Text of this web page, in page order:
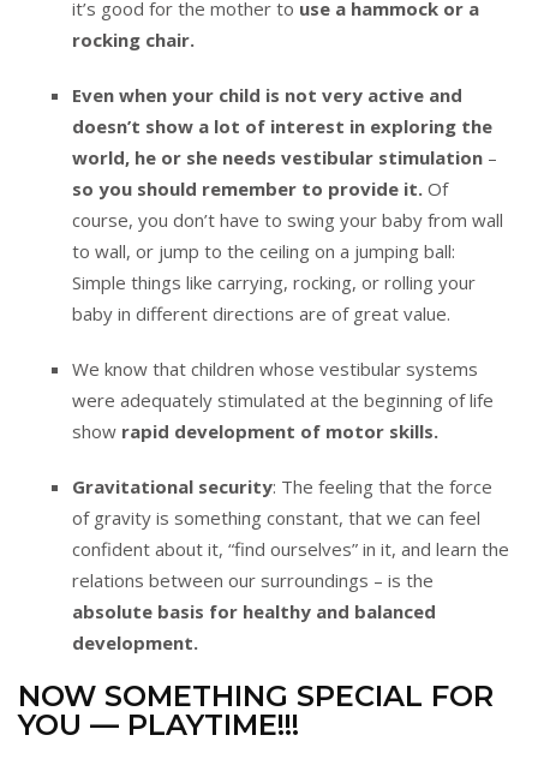
it’s good for the mother to use a hammock or a
rocking chair.
Even when your child is not very active and
doesn’t show a lot of interest in exploring the
world, he or she needs vestibular stimulation –
so you should remember to provide it. Of
course, you don’t have to swing your baby from wall
to wall, or jump to the ceiling on a jumping ball:
Simple things like carrying, rocking, or rolling your
baby in different directions are of great value.
We know that children whose vestibular systems
were adequately stimulated at the beginning of life
show rapid development of motor skills.
Gravitational security: The feeling that the force
of gravity is something constant, that we can feel
confident about it, “find ourselves” in it, and learn the
relations between our surroundings – is the
absolute basis for healthy and balanced
development.
NOW SOMETHING SPECIAL FOR
YOU — PLAYTIME!!!